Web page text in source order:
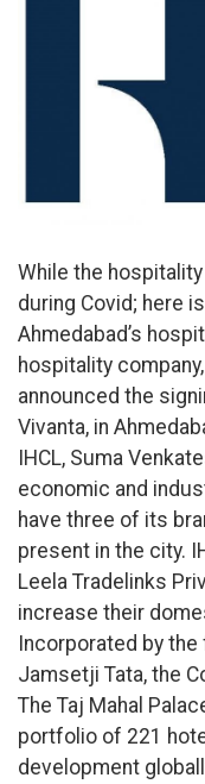
While the
during Covid; here
Ahmedabad’s
hospitality
announced the
Vivanta, in
IHCL, Suma
economic and
have three of its
present in the city.
Leela Tradelinks
increase their
Incorporated by the
Jamsetji Tata, the
The Taj Mahal
portfolio of 221
development